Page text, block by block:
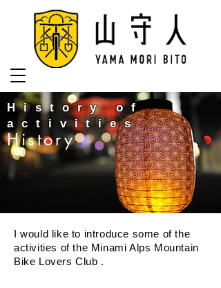
History
History of
activities
I would like to introduce some of the
activities of the Minami Alps Mountain
Bike Lovers Club .